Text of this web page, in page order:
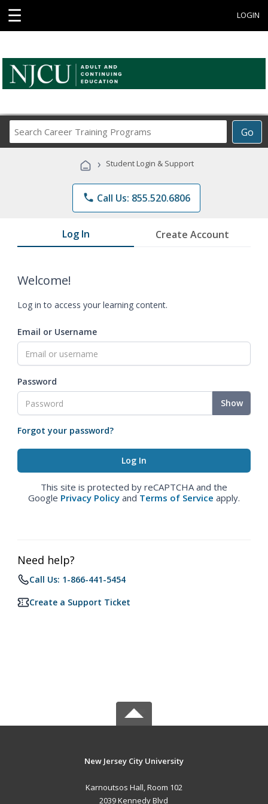
☰ LOGIN
Go
Career
Programs
› Student Login & Support
phone Call Us: 855.520.6806
Log In Create Account
Welcome!
Log in to access your learning content.
Email or Username
Password
Show
Forgot your password?
This site is protected by reCAPTCHA and the
Google Privacy Policy and Terms of Service apply.
Need help?
Call Us: 1-866-441-5454
Create a Support Ticket
New Jersey City University
Karnoutsos Hall, Room 102
2039 Kennedy Blvd